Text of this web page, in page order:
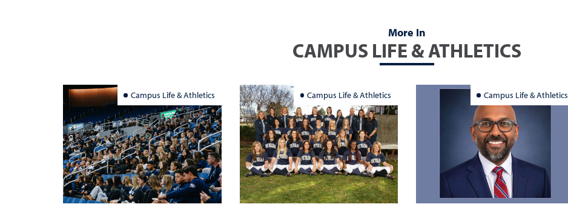
More In
CAMPUS LIFE & ATHLETICS
Campus Life & Athletics Campus Life & Athletics Campus Life & Athletics